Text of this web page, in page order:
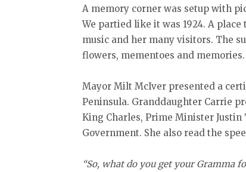
A memory corner was setup with
We partied like it was 1924. A
music and her many visitors. The
flowers, mementoes and memories.
Mayor Milt McIver presented a
Peninsula. Granddaughter Carrie
King Charles, Prime Minister
Government. She also read the
“So, what do you get your Gramma